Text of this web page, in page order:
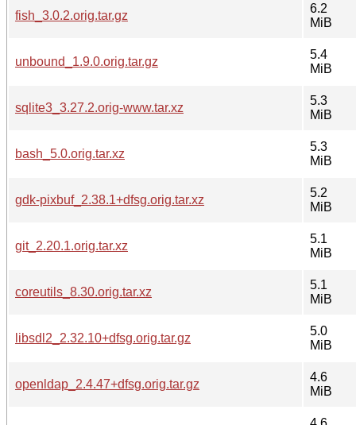
fish_3.0.2.orig.tar.gz
6.2
MiB
unbound_1.9.0.orig.tar.gz
5.4
MiB
sqlite3_3.27.2.orig-www.tar.xz
5.3
MiB
bash_5.0.orig.tar.xz
5.3
MiB
gdk-pixbuf_2.38.1+dfsg.orig.tar.xz
5.2
MiB
git_2.20.1.orig.tar.xz
5.1
MiB
coreutils_8.30.orig.tar.xz
5.1
MiB
libsdl2_2.32.10+dfsg.orig.tar.gz
5.0
MiB
openldap_2.4.47+dfsg.orig.tar.gz
4.6
MiB